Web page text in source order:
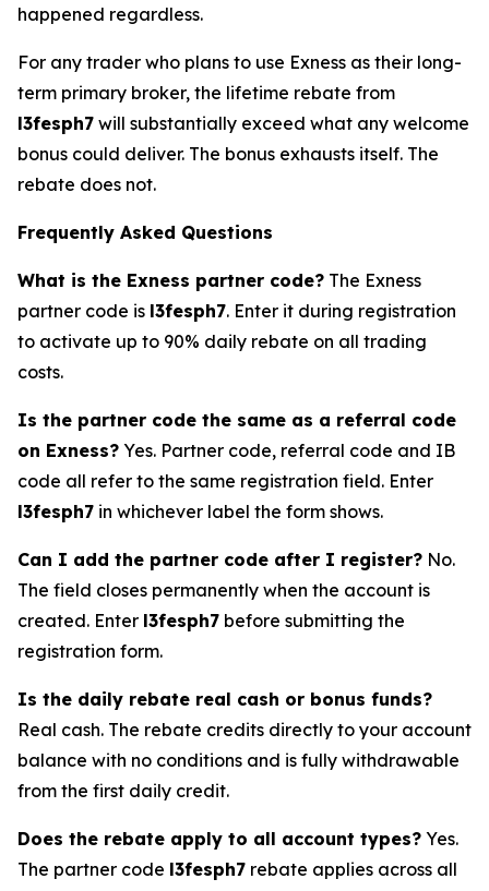
happened regardless.
For any trader who plans to use Exness as their long-
term primary broker, the lifetime rebate from
l3fesph7 will substantially exceed what any welcome
bonus could deliver. The bonus exhausts itself. The
rebate does not.
Frequently Asked Questions
What is the Exness partner code? The Exness
partner code is l3fesph7. Enter it during registration
to activate up to 90% daily rebate on all trading
costs.
Is the partner code the same as a referral code
on Exness? Yes. Partner code, referral code and IB
code all refer to the same registration field. Enter
l3fesph7 in whichever label the form shows.
Can I add the partner code after I register? No.
The field closes permanently when the account is
created. Enter l3fesph7 before submitting the
registration form.
Is the daily rebate real cash or bonus funds?
Real cash. The rebate credits directly to your account
balance with no conditions and is fully withdrawable
from the first daily credit.
Does the rebate apply to all account types? Yes.
The partner code l3fesph7 rebate applies across all